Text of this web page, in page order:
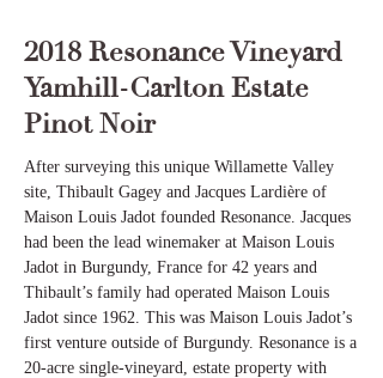
2018 Resonance Vineyard
Yamhill-Carlton Estate
Pinot Noir
After surveying this unique Willamette Valley
site, Thibault Gagey and Jacques Lardière of
Maison Louis Jadot founded Resonance. Jacques
had been the lead winemaker at Maison Louis
Jadot in Burgundy, France for 42 years and
Thibault’s family had operated Maison Louis
Jadot since 1962. This was Maison Louis Jadot’s
first venture outside of Burgundy. Resonance is a
20-acre single-vineyard, estate property with